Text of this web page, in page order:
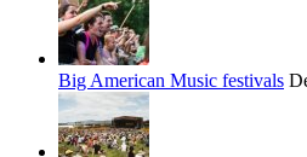
Big American Music festivals